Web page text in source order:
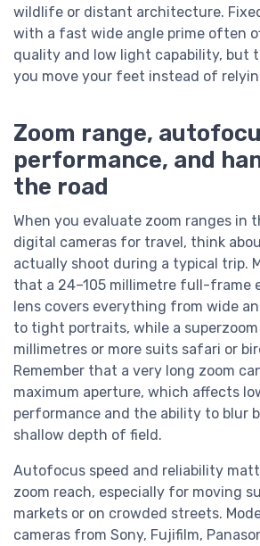
wildlife or distant architecture.
with a fast wide angle prime often
quality and low light capability, but
you move your feet instead of
Zoom range,
performance, and
the road
When you evaluate zoom ranges in
digital cameras for travel, think
actually shoot during a typical trip.
that a 24–105 millimetre full-frame
lens covers everything from wide
to tight portraits, while a
millimetres or more suits safari or
Remember that a very long zoom
maximum aperture, which affects
performance and the ability to blur
shallow depth of field.
Autofocus speed and reliability
zoom reach, especially for moving
markets or on crowded streets.
cameras from Sony, Fujifilm,